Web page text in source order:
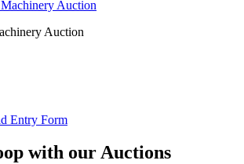
Auction
Entry Form
with our Auctions